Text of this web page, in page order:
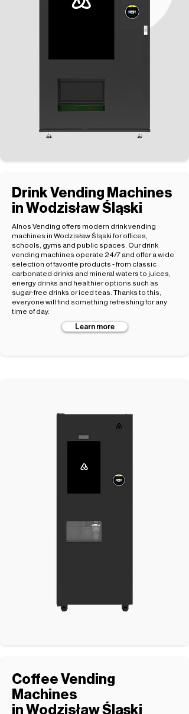
Drink Vending Machines
in Wodzisław Śląski
Alnos Vending offers modern drink vending
machines in Wodzisław Śląski for offices,
schools, gyms and public spaces. Our drink
vending machines operate 24/7 and offer a wide
selection of favorite products - from classic
carbonated drinks and mineral waters to juices,
energy drinks and healthier options such as
sugar-free drinks or iced teas. Thanks to this,
everyone will find something refreshing for any
time of day.
Learn more
Coffee Vending
Machines
in Wodzisław Śląski